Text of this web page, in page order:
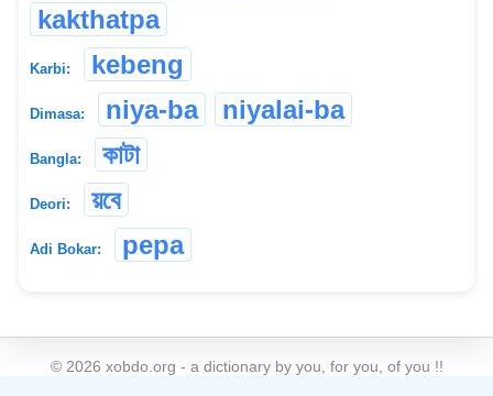
kakthatpa
Karbi: kebeng
Dimasa: niya-ba niyalai-ba
Bangla: কাটা
Deori: য়বে
Adi Bokar: pepa
© 2026 xobdo.org - a dictionary by you, for you, of you !!